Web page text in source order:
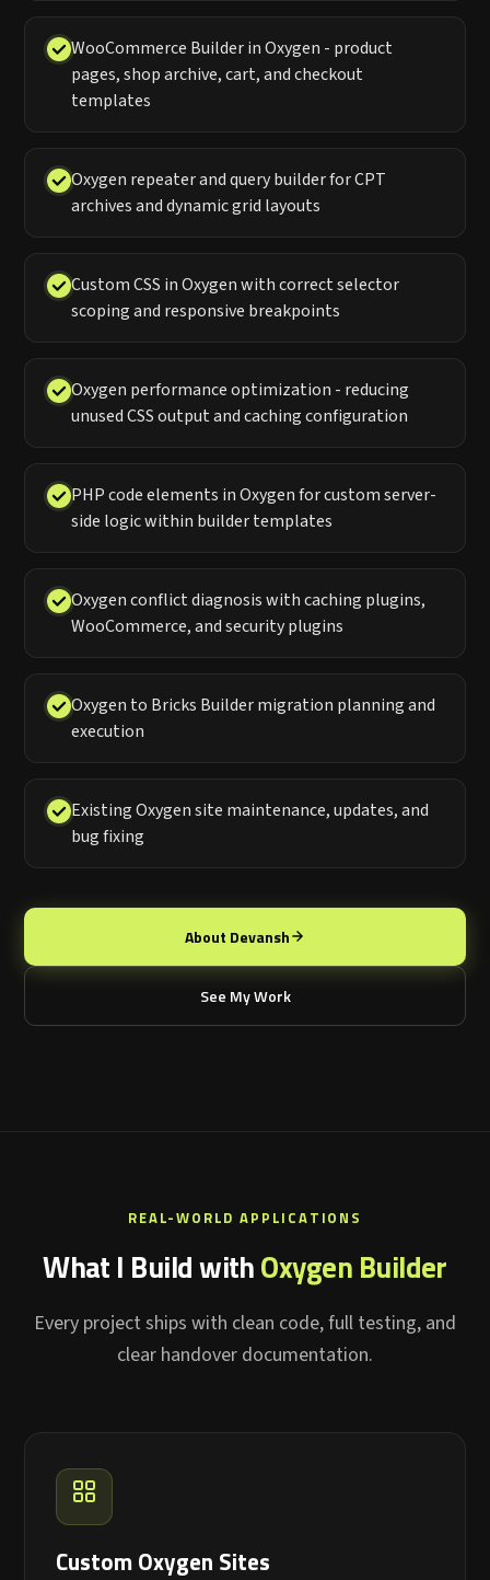
WooCommerce Builder in Oxygen - product
pages, shop archive, cart, and checkout
templates
Oxygen repeater and query builder for CPT
archives and dynamic grid layouts
Custom CSS in Oxygen with correct selector
scoping and responsive breakpoints
Oxygen performance optimization - reducing
unused CSS output and caching configuration
PHP code elements in Oxygen for custom server-
side logic within builder templates
Oxygen conflict diagnosis with caching plugins,
WooCommerce, and security plugins
Oxygen to Bricks Builder migration planning and
execution
Existing Oxygen site maintenance, updates, and
bug fixing
About Devansh
See My Work
REAL-WORLD APPLICATIONS
What I Build withOxygen Builder
Every project ships with clean code, full testing, and
clear handover documentation.
Custom Oxygen Sites